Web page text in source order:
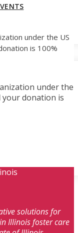
under the US
is 100%
under the
your donation is
solutions for
Illinois foster care